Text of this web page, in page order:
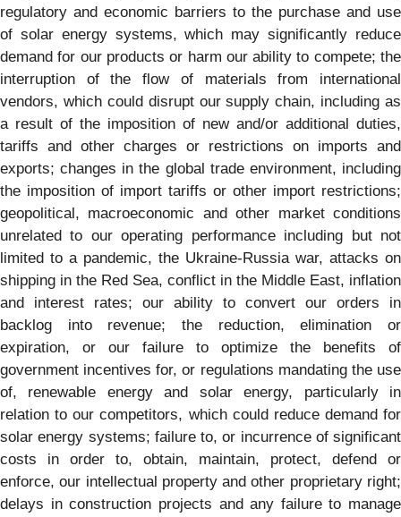
regulatory and economic barriers to the purchase and use
of solar energy systems, which may significantly reduce
demand for our products or harm our ability to compete; the
interruption of the flow of materials from international
vendors, which could disrupt our supply chain, including as
a result of the imposition of new and/or additional duties,
tariffs and other charges or restrictions on imports and
exports; changes in the global trade environment, including
the imposition of import tariffs or other import restrictions;
geopolitical, macroeconomic and other market conditions
unrelated to our operating performance including but not
limited to a pandemic, the Ukraine-Russia war, attacks on
shipping in the Red Sea, conflict in the Middle East, inflation
and interest rates; our ability to convert our orders in
backlog into revenue; the reduction, elimination or
expiration, or our failure to optimize the benefits of
government incentives for, or regulations mandating the use
of, renewable energy and solar energy, particularly in
relation to our competitors, which could reduce demand for
solar energy systems; failure to, or incurrence of significant
costs in order to, obtain, maintain, protect, defend or
enforce, our intellectual property and other proprietary right;
delays in construction projects and any failure to manage